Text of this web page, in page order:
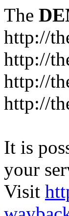
The
http://
http://
http://
http://
It is
your
Visit